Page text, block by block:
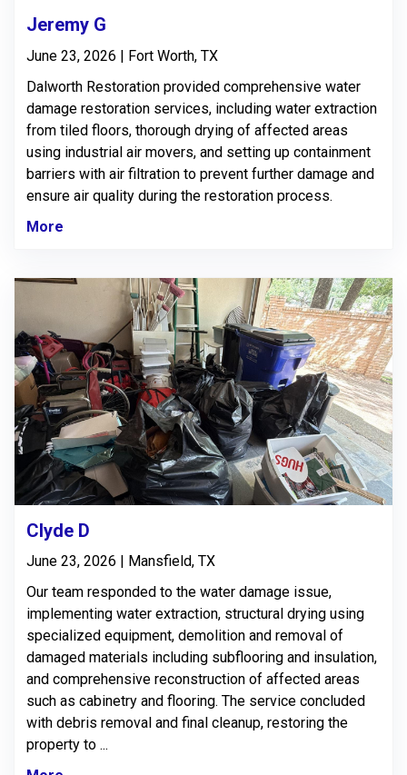
Jeremy G
June 23, 2026 | Fort Worth, TX
Dalworth Restoration provided comprehensive water
damage restoration services, including water extraction
from tiled floors, thorough drying of affected areas
using industrial air movers, and setting up containment
barriers with air filtration to prevent further damage and
ensure air quality during the restoration process.
More
Clyde D
June 23, 2026 | Mansfield, TX
Our team responded to the water damage issue,
implementing water extraction, structural drying using
specialized equipment, demolition and removal of
damaged materials including subflooring and insulation,
and comprehensive reconstruction of affected areas
such as cabinetry and flooring. The service concluded
with debris removal and final cleanup, restoring the
property to ...